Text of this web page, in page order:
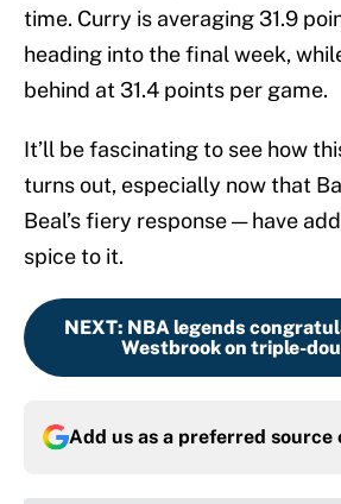
time. Curry is averaging 31.9
heading into the final week,
behind at 31.4 points per game.
It’ll be fascinating to see how
turns out, especially now that
Beal’s fiery response — have
spice to it.
NEXT: NBA legends
Westbrook on triple-
Add us as a preferred source